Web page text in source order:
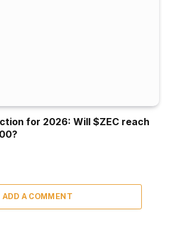
for 2026: Will $ZEC reach
ADD A COMMENT